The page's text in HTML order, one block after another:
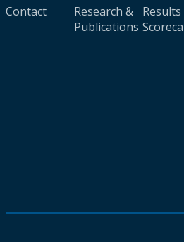
Contact
Research &
Publications
Results